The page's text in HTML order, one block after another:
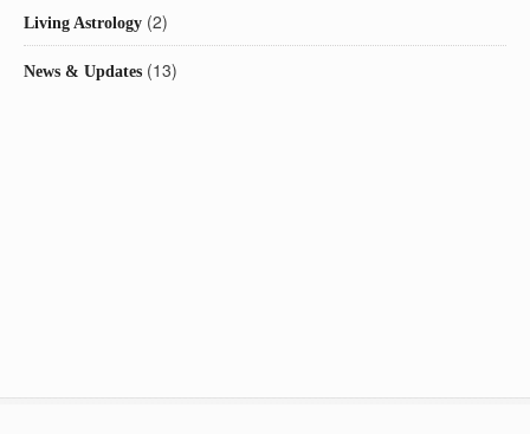
Living Astrology (2)
News & Updates (13)